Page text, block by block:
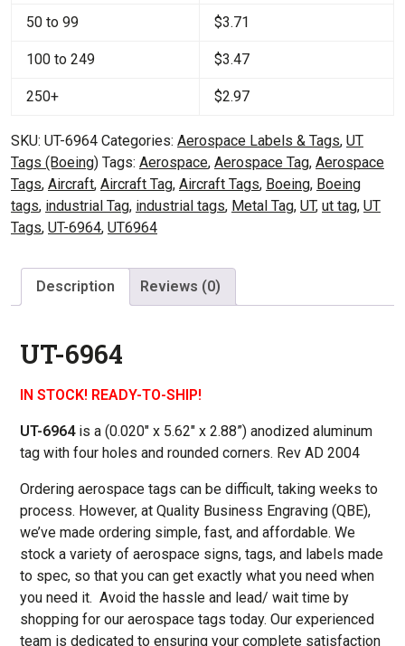
50 to 99 $3.71
100 to 249 $3.47
250+ $2.97
SKU: UT-6964 Categories: Aerospace Labels & Tags, UT
Tags (Boeing) Tags: Aerospace, Aerospace Tag, Aerospace
Tags, Aircraft, Aircraft Tag, Aircraft Tags, Boeing, Boeing
tags, industrial Tag, industrial tags, Metal Tag, UT, ut tag, UT
Tags, UT-6964, UT6964
Description Reviews (0)
UT-6964
IN STOCK! READY-TO-SHIP!
UT-6964 is a (0.020″ x 5.62″ x 2.88”) anodized aluminum
tag with four holes and rounded corners. Rev AD 2004
Ordering aerospace tags can be difficult, taking weeks to
process. However, at Quality Business Engraving (QBE),
we’ve made ordering simple, fast, and affordable. We
stock a variety of aerospace signs, tags, and labels made
to spec, so that you can get exactly what you need when
you need it. Avoid the hassle and lead/ wait time by
shopping for our aerospace tags today. Our experienced
team is dedicated to ensuring your complete satisfaction